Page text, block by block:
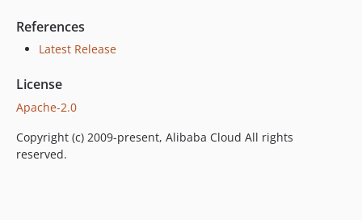
References
Latest Release
License
Apache-2.0
Copyright (c) 2009-present, Alibaba Cloud All rights
reserved.